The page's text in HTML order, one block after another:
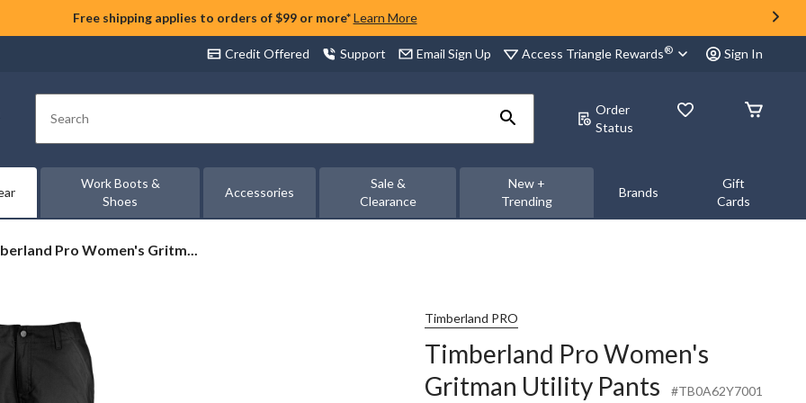
Free shipping applies to orders of $99 or more* Learn More
Credit Offered Support Email Sign Up Access Triangle Rewards® Sign In
Search
Order
Status
Work Boots &
Shoes
Accessories
Sale &
Clearance
New +
Trending
Brands
Gift
Cards
Pro Women's Gritm...
Timberland PRO
Timberland Pro Women's
Gritman Utility Pants
#TB0A62Y7001